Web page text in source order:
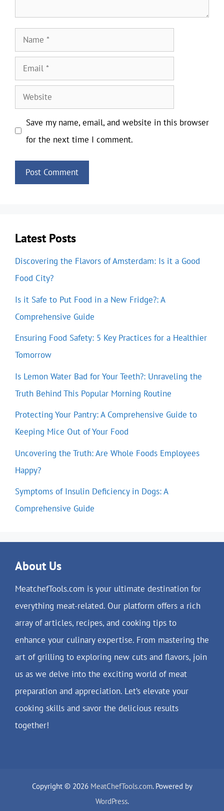
Name
Email
Website
Save my name, email, and website in this browser
for the next time I comment.
Latest Posts
Discovering the Flavors of Amsterdam: Is it a Good
Food City?
Is it Safe to Put Food in a New Fridge?: A
Comprehensive Guide
Ensuring Food Safety: 5 Key Practices for a Healthier
Tomorrow
Is Lemon Water Bad for Your Teeth?: Unraveling the
Truth Behind This Popular Morning Routine
Protecting Your Pantry: A Comprehensive Guide to
Keeping Mice Out of Your Food
Uncovering the Truth: Are Whole Foods Employees
Happy?
Symptoms of Insulin Deficiency in Dogs: A
Comprehensive Guide
About Us
MeatchefTools.com is your ultimate destination for
everything meat-related. Our platform offers a rich
array of articles, recipes, and cooking tips to
enhance your culinary expertise. From mastering the
art of grilling to exploring new cuts and flavors, join
us as we delve into the exciting world of meat
preparation and appreciation. Let’s elevate your
cooking skills and savor the delicious results
together!
Copyright © 2026 MeatChefTools.com. Powered by
WordPress.